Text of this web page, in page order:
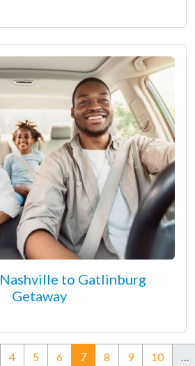
to Gatlinburg
Getaway
4 5 6 7(current)
8 9 10 …